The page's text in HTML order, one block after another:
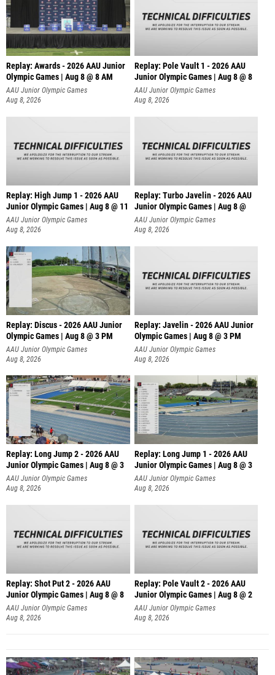
Replay: Awards - 2026 AAU Junior
Olympic Games | Aug 8 @ 8 AM
AAU Junior Olympic Games
Aug 8, 2026
Replay: Pole Vault 1 - 2026 AAU
Junior Olympic Games | Aug 8 @ 8
AAU Junior Olympic Games
Aug 8, 2026
Replay: High Jump 1 - 2026 AAU
Junior Olympic Games | Aug 8 @ 11
AAU Junior Olympic Games
Aug 8, 2026
Replay: Turbo Javelin - 2026 AAU
Junior Olympic Games | Aug 8 @
AAU Junior Olympic Games
Aug 8, 2026
Replay: Discus - 2026 AAU Junior
Olympic Games | Aug 8 @ 3 PM
AAU Junior Olympic Games
Aug 8, 2026
Replay: Javelin - 2026 AAU Junior
Olympic Games | Aug 8 @ 3 PM
AAU Junior Olympic Games
Aug 8, 2026
Replay: Long Jump 2 - 2026 AAU
Junior Olympic Games | Aug 8 @ 3
AAU Junior Olympic Games
Aug 8, 2026
Replay: Long Jump 1 - 2026 AAU
Junior Olympic Games | Aug 8 @ 3
AAU Junior Olympic Games
Aug 8, 2026
Replay: Shot Put 2 - 2026 AAU
Junior Olympic Games | Aug 8 @ 8
A
AAU Junior Olympic Games
Aug 8, 2026
Replay: Pole Vault 2 - 2026 AAU
Junior Olympic Games | Aug 8 @ 2
AAU Junior Olympic Games
Aug 8, 2026